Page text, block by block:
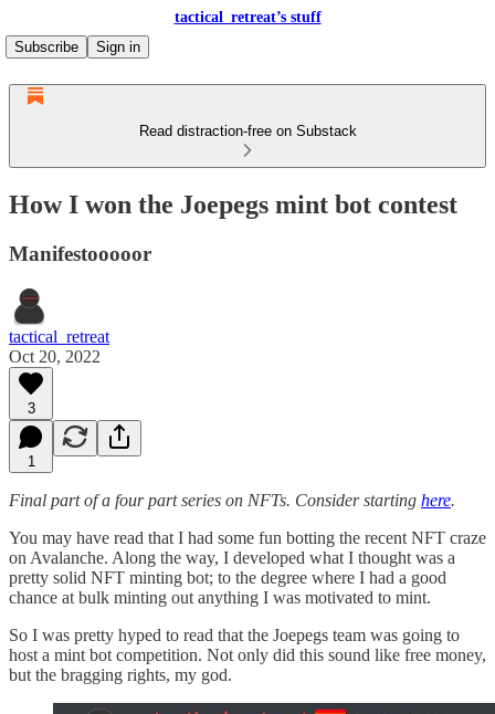
tactical_retreat’s stuff
Subscribe
Sign in
Read distraction-free on Substack
How I won the Joepegs mint bot contest
Manifestooooor
tactical_retreat
Oct 20, 2022
3
1
Final part of a four part series on NFTs. Consider starting here.
You may have read that I had some fun botting the recent NFT craze
on Avalanche. Along the way, I developed what I thought was a
pretty solid NFT minting bot; to the degree where I had a good
chance at bulk minting out anything I was motivated to mint.
So I was pretty hyped to read that the Joepegs team was going to
host a mint bot competition. Not only did this sound like free money,
but the bragging rights, my god.